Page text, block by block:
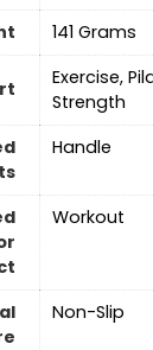
‎141 Grams
‎‎Exercise,
Strength
‎Handle
‎Workout
‎Non-Slip